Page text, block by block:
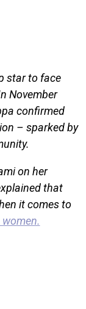
star to face
November
confirmed
– sparked by
on her
that
it comes to
women.